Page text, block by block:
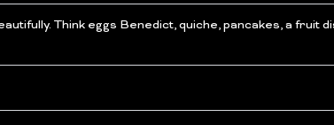
Think eggs Benedict, quiche, pancakes, a fruit